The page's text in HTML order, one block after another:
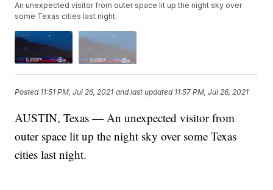
An unexpected visitor from outer space lit up the night sky over
some Texas cities last night.
Posted 11:51 PM, Jul 26, 2021 and last updated 11:57 PM, Jul 26, 2021
AUSTIN, Texas — An unexpected visitor from
outer space lit up the night sky over some Texas
cities last night.